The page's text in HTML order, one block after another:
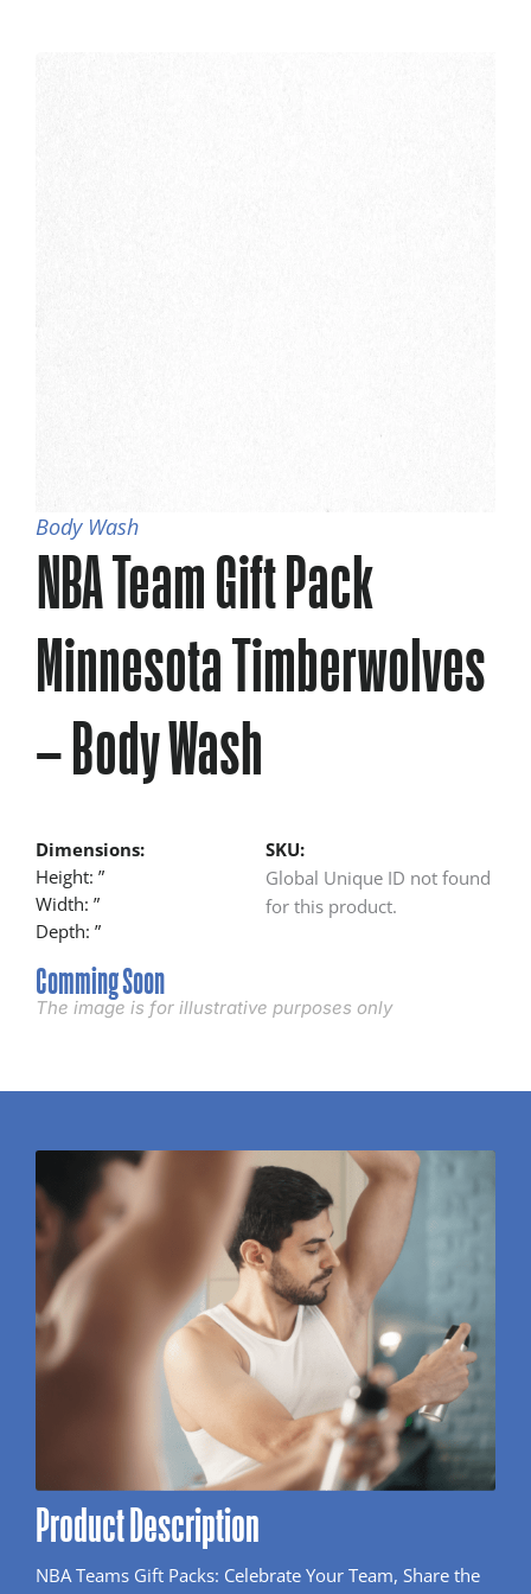
Body Wash
NBA Team Gift Pack
Minnesota Timberwolves
– Body Wash
Dimensions:
Height: ”
Width: ”
Depth: ”
SKU:
Global Unique ID not found
for this product.
Comming Soon
The image is for illustrative purposes only
Product Description
NBA Teams Gift Packs: Celebrate Your Team, Share the